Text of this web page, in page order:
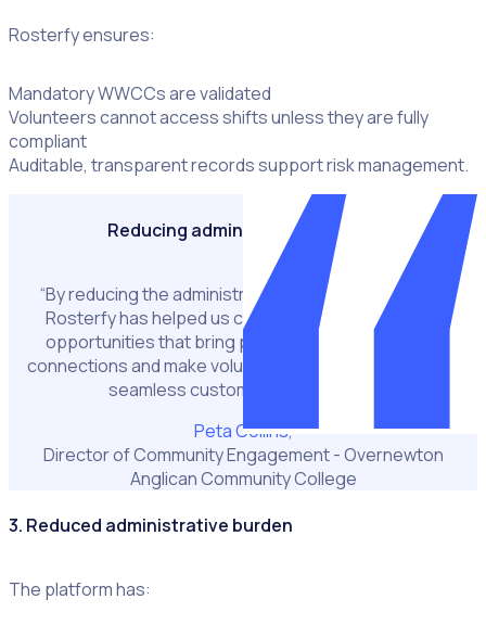
Rosterfy ensures:
Mandatory WWCCs are validated
Volunteers cannot access shifts unless they are fully
compliant
Auditable, transparent records support risk management.
Reducing administrative burden
“By reducing the administrative burden for my team,
Rosterfy has helped us create meaningful service
opportunities that bring people together, deepen
connections and make volunteering easier with a more
seamless customer experience.”
Peta Collins,
Director of Community Engagement - Overnewton
Anglican Community College
3. Reduced administrative burden
The platform has: